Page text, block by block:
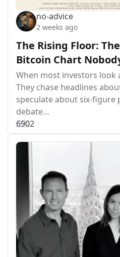
no-advice
2 weeks ago
The Rising Floor:
Bitcoin Chart
When most investors look
They chase headlines
speculate about six-figure
debate…
6902